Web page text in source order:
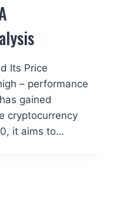
Its Price
– performance
gained
cryptocurrency
it aims to…